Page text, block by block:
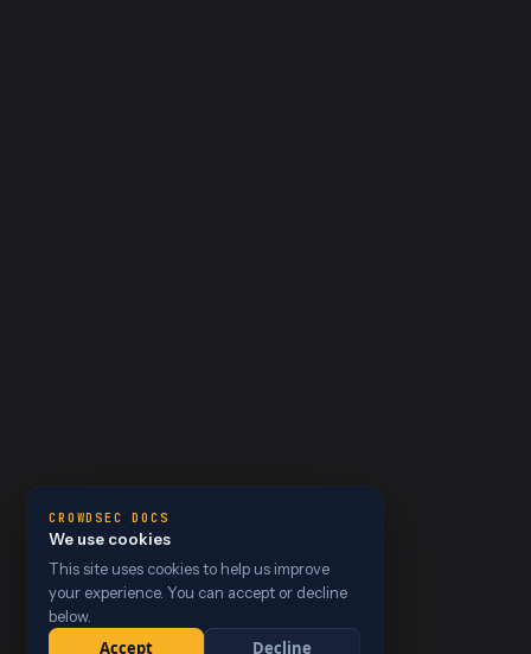
CROWDSEC DOCS
We use cookies
This site uses cookies to help us improve
your experience. You can accept or decline
below.
Accept Decline